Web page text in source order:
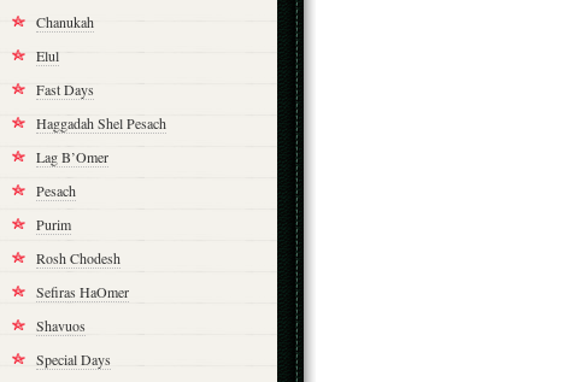
Chanukah
Elul
Fast Days
Haggadah Shel Pesach
Lag B’Omer
Pesach
Purim
Rosh Chodesh
Sefiras HaOmer
Shavuos
Special Days